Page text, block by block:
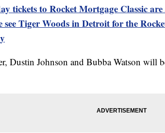
tickets to Rocket Mortgage Classic
see Tiger Woods in Detroit for the
Dustin Johnson and Bubba Watson will